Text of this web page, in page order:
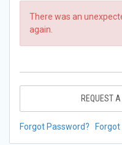
There was an
again.
REQUEST
Forgot Password?